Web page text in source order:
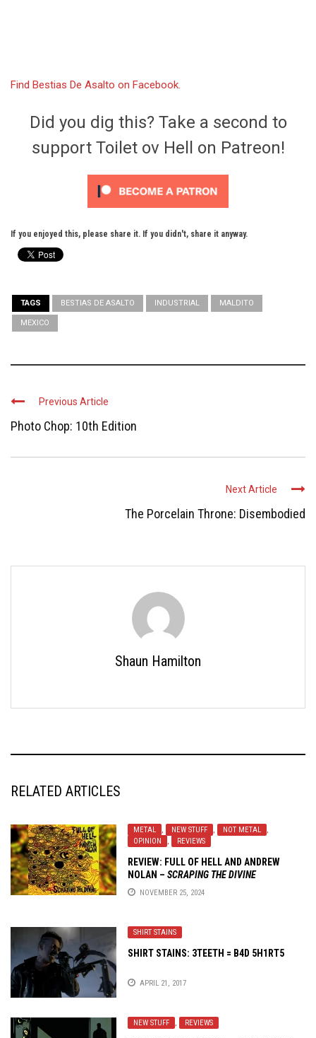
Find Bestias De Asalto on Facebook.
Did you dig this? Take a second to
support Toilet ov Hell on Patreon!
If you enjoyed this, please share it. If you didn't, share it anyway.
TAGS BESTIAS DE ASALTO INDUSTRIAL MALDITO
MEXICO
Previous Article
Photo Chop: 10th Edition
Next Article
The Porcelain Throne: Disembodied
Shaun Hamilton
RELATED ARTICLES
METAL , NEW STUFF , NOT METAL
,
OPINION
, REVIEWS
REVIEW: FULL OF HELL AND ANDREW
NOLAN – SCRAPING THE DIVINE
NOVEMBER 25, 2024
SHIRT STAINS
SHIRT STAINS: 3TEETH = B4D 5H1RT5
APRIL 21, 2017
NEW STUFF , REVIEWS